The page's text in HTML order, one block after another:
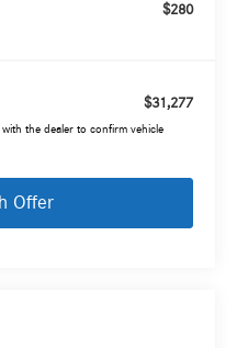
$280
$31,277
the dealer to confirm vehicle
Offer